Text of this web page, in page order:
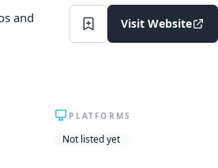
and
Visit Website
PLATFORMS
Not listed yet